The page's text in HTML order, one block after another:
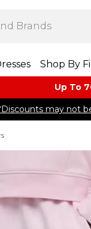
Shop By
Up To
may not